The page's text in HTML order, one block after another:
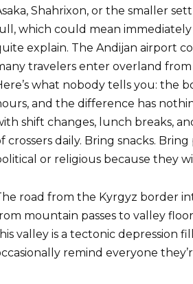
Shahrixon, or the smaller
which could mean
explain. The Andijan airport
travelers enter overland
what nobody tells you: the
and the difference has
shift changes, lunch breaks,
crossers daily. Bring snacks.
or religious because they
road from the Kyrgyz border
mountain passes to valley
valley is a tectonic depression
remind everyone